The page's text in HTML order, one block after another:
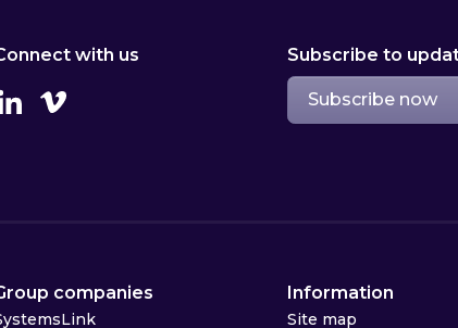
with us
Vimeo
Subscribe to
Subscribe now
companies Information
Site map